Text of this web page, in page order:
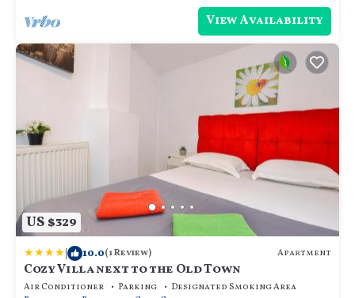
View Availability
US $329
| 10.0(1 Review) Apartment
Cozy Villa next to the Old Town
Air Conditioner Parking
Designated Smoking Area